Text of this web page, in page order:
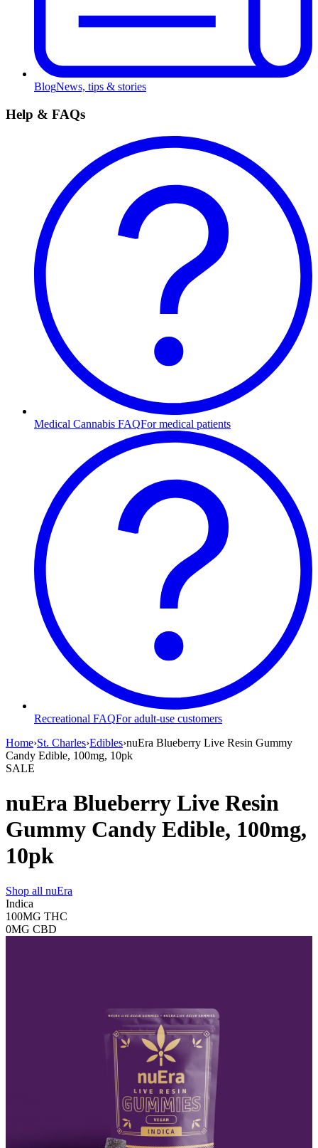
BlogNews, tips & stories
Help & FAQs
Medical Cannabis FAQFor medical patients
Recreational FAQFor adult-use customers
Home›St. Charles›Edibles›nuEra Blueberry Live Resin Gummy
Candy Edible, 100mg, 10pk
SALE
nuEra Blueberry Live Resin
Gummy Candy Edible, 100mg,
10pk
Shop all nuEra
Indica
100MG THC
0MG CBD